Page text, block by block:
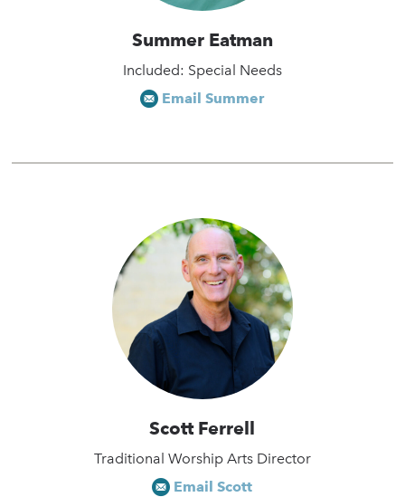
Summer Eatman
Included: Special Needs
Email Summer
Scott Ferrell
Traditional Worship Arts Director
Email Scott